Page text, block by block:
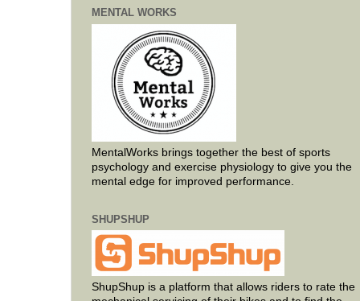
MENTAL WORKS
MentalWorks brings together the best of sports
psychology and exercise physiology to give you the
mental edge for improved performance.
SHUPSHUP
ShupShup is a platform that allows riders to rate the